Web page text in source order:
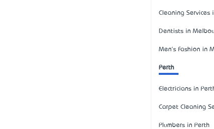
Cleaning Services
Dentists in
Men's Fashion in
Perth
Electricians in
Carpet Cleaning
Plumbers in Perth